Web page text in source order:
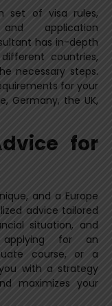
set of visa rules,
application
has in-depth
countries,
necessary steps.
for your
Germany, the UK,
for
and a Europe
advice tailored
situation, and
applying for an
course, or a
with a strategy
maximizes your